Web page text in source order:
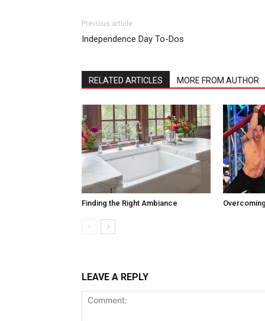
Previous article
Independence Day To-Dos
RELATED ARTICLES MORE FROM AUTHOR
Finding the Right Ambiance
LEAVE A REPLY